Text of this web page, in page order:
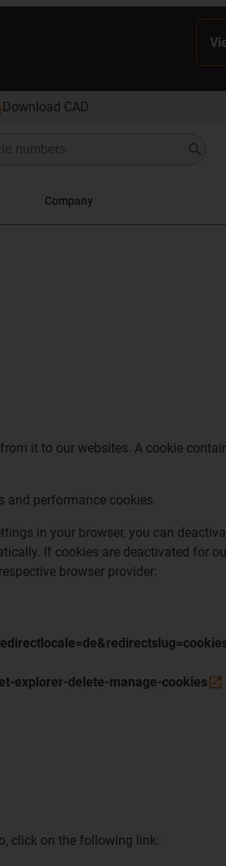
Download CAD
Company
it to our websites. A cookie
and performance cookies.
in your browser, you can
If cookies are deactivated for
browser provider:
explorer-delete-manage-cookies
click on the following link: